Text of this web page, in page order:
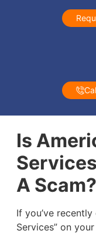
Is
A Scam?
If you’ve
Services” on